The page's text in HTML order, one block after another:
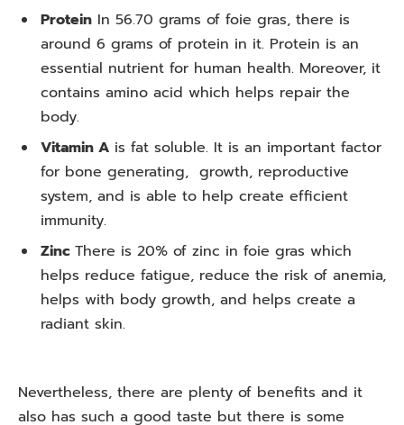
Protein In 56.70 grams of foie gras, there is
around 6 grams of protein in it. Protein is an
essential nutrient for human health. Moreover, it
contains amino acid which helps repair the
body.
Vitamin A is fat soluble. It is an important factor
for bone generating, growth, reproductive
system, and is able to help create efficient
immunity.
Zinc There is 20% of zinc in foie gras which
helps reduce fatigue, reduce the risk of anemia,
helps with body growth, and helps create a
radiant skin.
Nevertheless, there are plenty of benefits and it
also has such a good taste but there is some